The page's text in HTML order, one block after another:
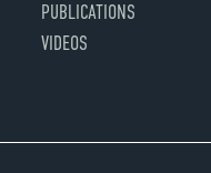
PUBLICATIONS
VIDEOS